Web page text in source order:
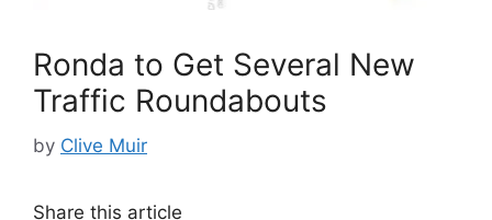
Ronda to Get Several New
Traffic Roundabouts
by Clive Muir
Share this article